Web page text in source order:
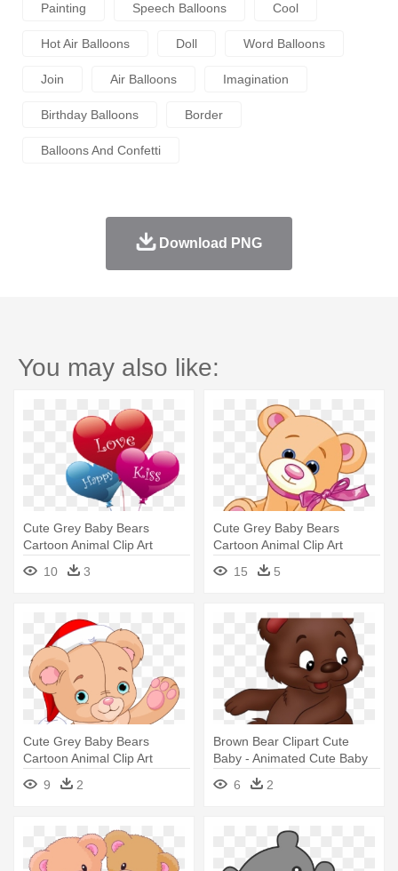
Painting Speech Balloons Cool
Hot Air Balloons Doll Word Balloons
Join Air Balloons Imagination
Birthday Balloons Border
Balloons And Confetti
Download PNG
You may also like:
Cute Grey Baby Bears
Cartoon Animal Clip Art
Images - Teddy Bear With
Balloons
10 3
Cute Grey Baby Bears
Cartoon Animal Clip Art
Images - Drawing Of A Cute
Teddy Bear
15 5
Cute Grey Baby Bears
Cartoon Animal Clip Art
Images - Teddy Bear
9 2
Brown Bear Clipart Cute
Baby - Animated Cute Baby
6 2